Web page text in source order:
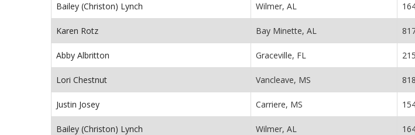
Bailey (Christon) Lynch Wilmer, AL
Karen Rotz Bay Minette, AL
Abby Albritton Graceville, FL
Lori Chestnut Vancleave, MS
Justin Josey Carriere, MS
Bailey (Christon) Lynch Wilmer, AL